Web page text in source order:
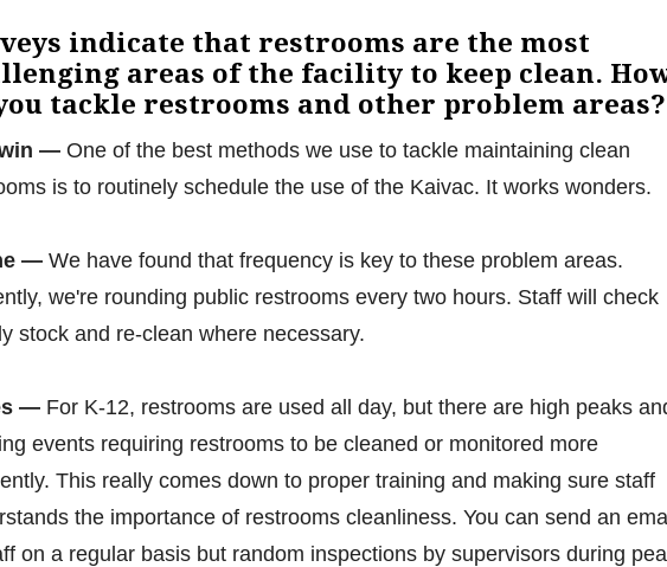
indicate that restrooms are the most
areas of the facility to keep clean.
tackle restrooms and other problem areas?
— One of the best methods we use to tackle maintaining clean
is to routinely schedule the use of the Kaivac. It works wonders.
— We have found that frequency is key to these problem areas.
we're rounding public restrooms every two hours. Staff will check
stock and re-clean where necessary.
— For K-12, restrooms are used all day, but there are high peaks
events requiring restrooms to be cleaned or monitored more
This really comes down to proper training and making sure staff
the importance of restrooms cleanliness. You can send an
on a regular basis but random inspections by supervisors during